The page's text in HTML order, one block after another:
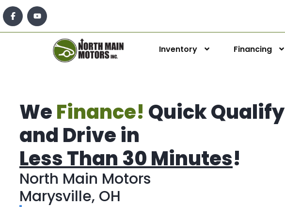
Inventory Financing
WeFinance! Quick Qualify
and Drive in
Less Than 30 Minutes!
North Main Motors
Marysville, OH